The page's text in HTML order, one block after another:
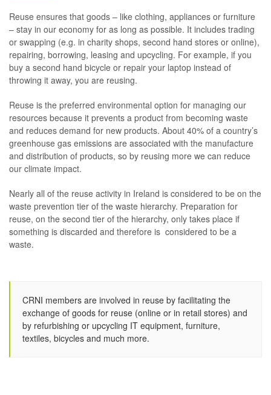
Reuse ensures that goods – like clothing, appliances or furniture
– stay in our economy for as long as possible. It includes trading
or swapping (e.g. in charity shops, second hand stores or online),
repairing, borrowing, leasing and upcycling. For example, if you
buy a second hand bicycle or repair your laptop instead of
throwing it away, you are reusing.
Reuse is the preferred environmental option for managing our
resources because it prevents a product from becoming waste
and reduces demand for new products. About 40% of a country’s
greenhouse gas emissions are associated with the manufacture
and distribution of products, so by reusing more we can reduce
our climate impact.
Nearly all of the reuse activity in Ireland is considered to be on the
waste prevention tier of the waste hierarchy. Preparation for
reuse, on the second tier of the hierarchy, only takes place if
something is discarded and therefore is considered to be a
waste.
CRNI members are involved in reuse by facilitating the
exchange of goods for reuse (online or in retail stores) and
by refurbishing or upcycling IT equipment, furniture,
textiles, bicycles and much more.